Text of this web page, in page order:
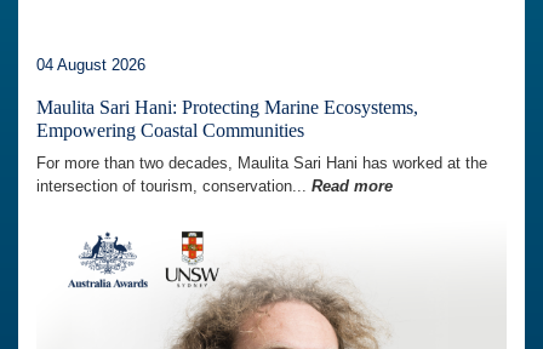
04 August 2026
Maulita Sari Hani: Protecting Marine Ecosystems,
Empowering Coastal Communities
For more than two decades, Maulita Sari Hani has worked at the
intersection of tourism, conservation... Read more